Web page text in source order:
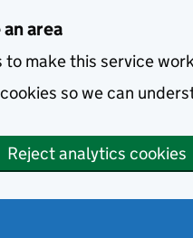
area
to make this service
so we can
Reject analytics cookies